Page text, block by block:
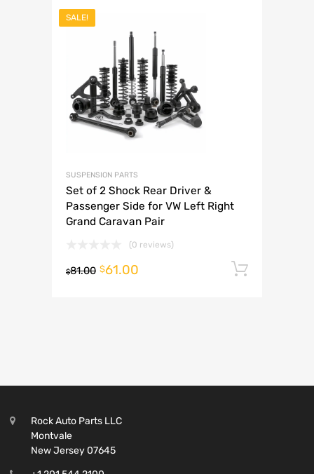
SALE!
SUSPENSION PARTS
Set of 2 Shock Rear Driver &
Passenger Side for VW Left Right
Grand Caravan Pair
(0 reviews)
$81.00 $61.00
Rock Auto Parts LLC
Montvale
New Jersey 07645